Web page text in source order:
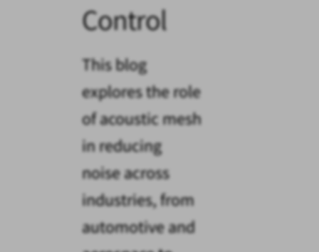
Control
This blog
explores the role
of acoustic mesh
in reducing
noise across
industries, from
automotive and